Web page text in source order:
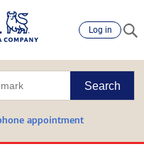
Log in
Search
appointment